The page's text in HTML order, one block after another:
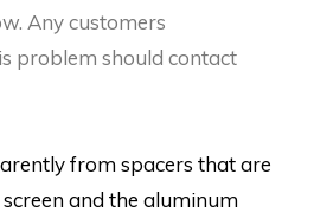
Any customers
problem should contact
from spacers that are
and the aluminum